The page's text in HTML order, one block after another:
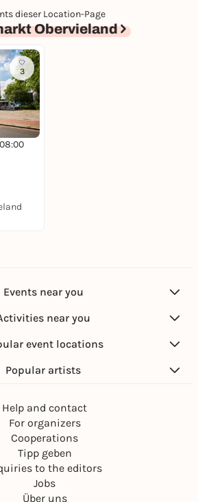
dieser Location-Page
Obervieland
3
08:00
Events near you
near you
event locations
Popular artists
Help and contact
For organizers
Cooperations
Tipp geben
to the editors
Jobs
Über uns